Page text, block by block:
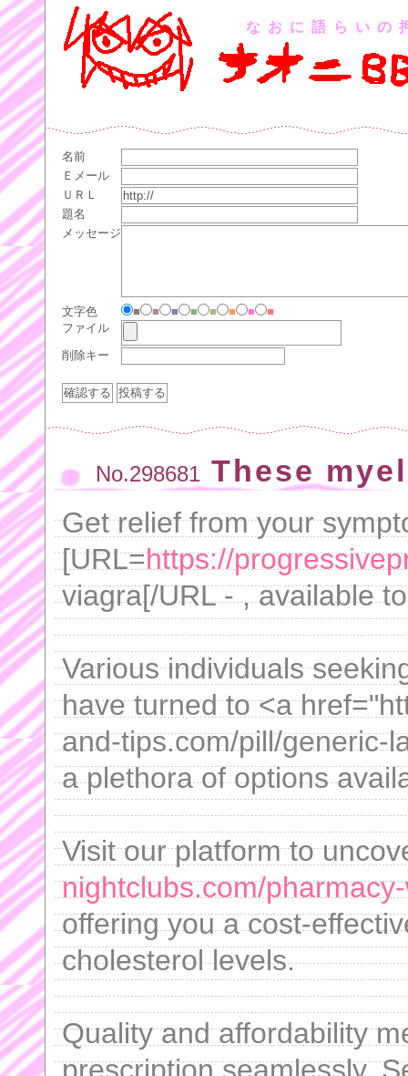
なおに語らいの
名前
Ｅメール
ＵＲＬ
題名
メッセージ
文字色 ■ ■ ■ ■ ■ ■ ■
■
ファイル
削除キー
No.298681 These
Get relief from your
[URL=https://
viagra[/URL - , available
Various individuals
have turned to <a
and-tips.com/pill/generic-
a plethora of options
Visit our platform to
nightclubs.com/
offering you a cost-
cholesterol levels.
Quality and affordability